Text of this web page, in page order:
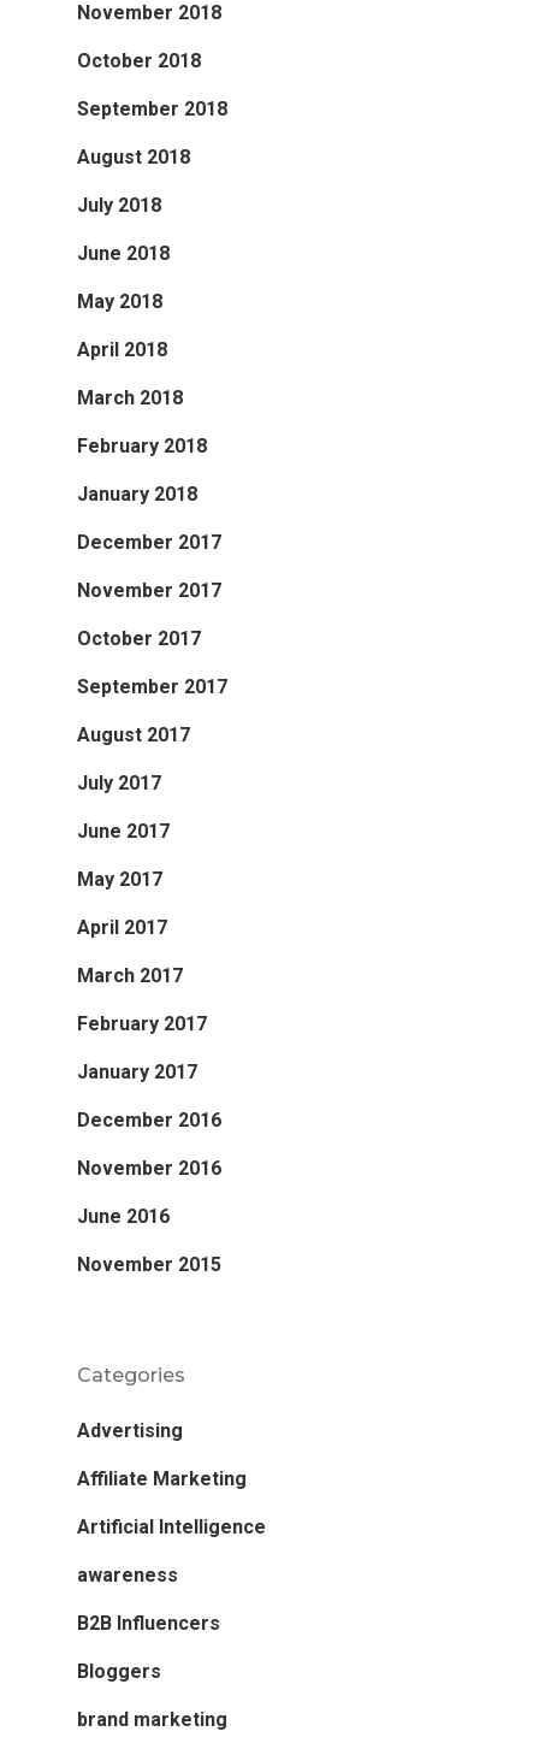
November 2018
October 2018
September 2018
August 2018
July 2018
June 2018
May 2018
April 2018
March 2018
February 2018
January 2018
December 2017
November 2017
October 2017
September 2017
August 2017
July 2017
June 2017
May 2017
April 2017
March 2017
February 2017
January 2017
December 2016
November 2016
June 2016
November 2015
Categories
Advertising
Affiliate Marketing
Artificial Intelligence
awareness
B2B Influencers
Bloggers
brand marketing